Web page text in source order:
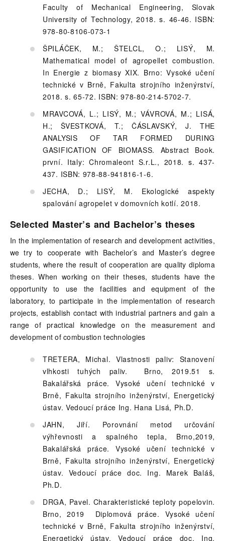
Faculty of Mechanical Engineering, Slovak
University of Technology, 2018. s. 46-46. ISBN:
978-80-8106-073-1
ŠPILÁČEK, M.; ŠTELCL, O.; LISÝ, M.
Mathematical model of agropellet combustion.
In Energie z biomasy XIX. Brno: Vysoké učení
technické v Brně, Fakulta strojního inženýrství,
2018. s. 65-72. ISBN: 978-80-214-5702-7.
MRAVCOVÁ, L.; LISÝ, M.; VÁVROVÁ, M.; LISÁ,
H.; ŠVESTKOVÁ, T.; ČÁSLAVSKÝ, J. THE
ANALYSIS OF TAR FORMED DURING
GASIFICATION OF BIOMASS. Abstract Book.
první. Italy: Chromaleont S.r.L., 2018. s. 437-
437. ISBN: 978-88-941816-1-6.
JECHA, D.; LISÝ, M. Ekologické aspekty
spalování agropelet v domovních kotlí. 2018.
Selected Master’s and Bachelor’s theses
In the implementation of research and development activities,
we try to cooperate with Bachelor’s and Master’s degree
students, where the result of cooperation are quality diploma
theses. When working on their theses, students have the
opportunity to use the facilities and equipment of the
laboratory, to participate in the implementation of research
projects, establish contact with industrial partners and gain a
range of practical knowledge on the measurement and
development of combustion technologies
TRETERA, Michal. Vlastnosti paliv: Stanovení
vlhkosti tuhých paliv. Brno, 2019.51 s.
Bakalářská práce. Vysoké učení technické v
Brně, Fakulta strojního inženýrství, Energetický
ústav. Vedoucí práce Ing. Hana Lisá, Ph.D.
JAHN, Jiří. Porovnání metod určování
výhřevnosti a spalného tepla, Brno,2019,
Bakalářská práce. Vysoké učení technické v
Brně, Fakulta strojního inženýrství, Energetický
ústav. Vedoucí práce doc. Ing. Marek Baláš,
Ph.D.
DRGA, Pavel. Charakteristické teploty popelovin.
Brno, 2019 Diplomová práce. Vysoké učení
technické v Brně, Fakulta strojního inženýrství,
Energetický ústav. Vedoucí práce doc. Ing.